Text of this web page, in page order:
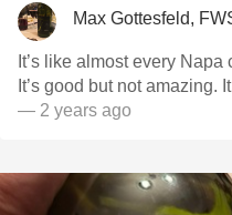
Max Gottesfeld,
It’s like almost every
It’s good but not amazing.
— 2 years ago